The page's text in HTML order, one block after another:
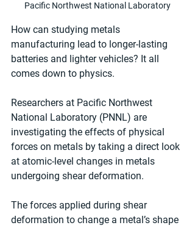
Pacific Northwest National Laboratory
How can studying metals
manufacturing lead to longer-lasting
batteries and lighter vehicles? It all
comes down to physics.
Researchers at Pacific Northwest
National Laboratory (PNNL) are
investigating the effects of physical
forces on metals by taking a direct look
at atomic-level changes in metals
undergoing shear deformation.
The forces applied during shear
deformation to change a metal’s shape